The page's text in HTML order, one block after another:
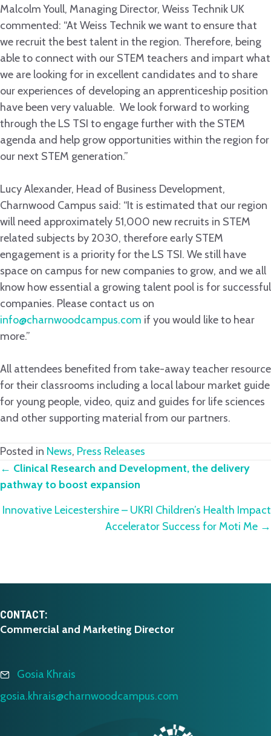
Malcolm Youll, Managing Director, Weiss Technik UK
commented: “At Weiss Technik we want to ensure that
we recruit the best talent in the region. Therefore, being
able to connect with our STEM teachers and impart what
we are looking for in excellent candidates and to share
our experiences of developing an apprenticeship position
have been very valuable. We look forward to working
through the LS TSI to engage further with the STEM
agenda and help grow opportunities within the region for
our next STEM generation.”
Lucy Alexander, Head of Business Development,
Charnwood Campus said: “It is estimated that our region
will need approximately 51,000 new recruits in STEM
related subjects by 2030, therefore early STEM
engagement is a priority for the LS TSI. We still have
space on campus for new companies to grow, and we all
know how essential a growing talent pool is for successful
companies. Please contact us on
info@charnwoodcampus.com if you would like to hear
more.”
All attendees benefited from take-away teacher resource
for their classrooms including a local labour market guide
for young people, video, quiz and guides for life sciences
and other supporting material from our partners.
Posted in News, Press Releases
Posts
navigation
← Clinical Research and Development, the delivery
pathway to boost expansion
Innovative Leicestershire – UKRI Children’s Health Impact
Accelerator Success for Moti Me →
CONTACT:
Commercial and Marketing Director
Gosia Khrais
gosia.khrais@charnwoodcampus.com